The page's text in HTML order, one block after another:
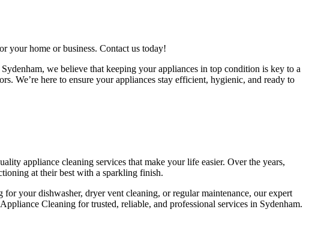
your home or business. Contact us today!
we believe that keeping your appliances in top condition is key to a
We’re here to ensure your appliances stay efficient, hygienic, and ready to
appliance cleaning services that make your life easier. Over the years,
at their best with a sparkling finish.
for your dishwasher, dryer vent cleaning, or regular maintenance, our expert
Cleaning for trusted, reliable, and professional services in Sydenham.